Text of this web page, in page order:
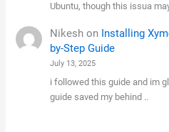
Ubuntu, though this issua
Nikeshon Installing
by-Step Guide
July 13, 2025
i followed this guide and im
guide saved my behind ..